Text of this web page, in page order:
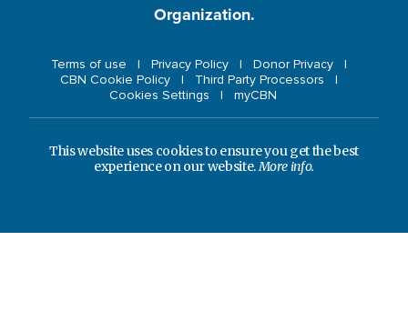
Organization.
Terms of use Privacy Policy
Donor Privacy
CBN Cookie Policy
Third Party Processors
Cookies Settings
myCBN
This website uses cookies to ensure you get the best
experience on our website.More info.